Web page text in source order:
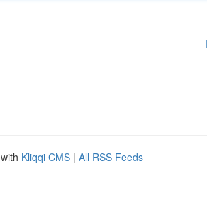
Kliqqi CMS | All RSS Feeds